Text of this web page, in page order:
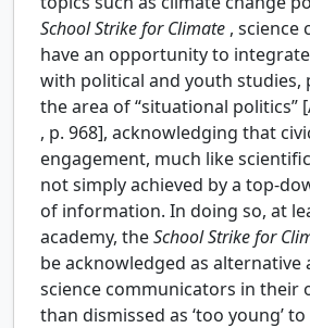
School Strike for Climate , science
have an opportunity to
with political and youth studies,
the area of “situational politics”
, p. 968], acknowledging that
engagement, much like
not simply achieved by a top-
of information. In doing so, at
academy, theSchool Strike for
be acknowledged as alternative
science communicators in their
than dismissed as ‘too young’